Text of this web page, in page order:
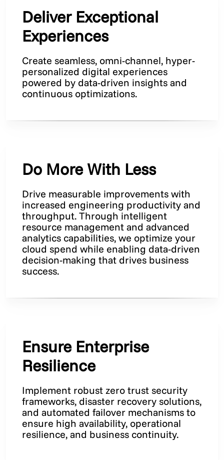
Deliver Exceptional
Experiences
Create seamless, omni-channel, hyper-
personalized digital experiences
powered by data-driven insights and
continuous optimizations.
Do More With Less
Drive measurable improvements with
increased engineering productivity and
throughput. Through intelligent
resource management and advanced
analytics capabilities, we optimize your
cloud spend while enabling data-driven
decision-making that drives business
success.
Ensure Enterprise
Resilience
Implement robust zero trust security
frameworks, disaster recovery solutions,
and automated failover mechanisms to
ensure high availability, operational
resilience, and business continuity.